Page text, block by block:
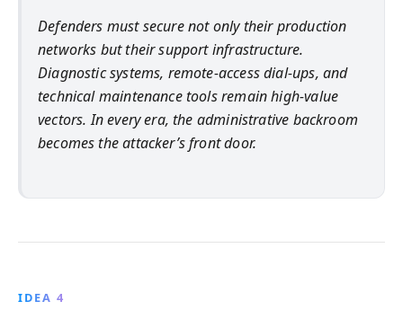
Defenders must secure not only their production
networks but their support infrastructure.
Diagnostic systems, remote-access dial-ups, and
technical maintenance tools remain high-value
vectors. In every era, the administrative backroom
becomes the attacker’s front door.
IDEA 4